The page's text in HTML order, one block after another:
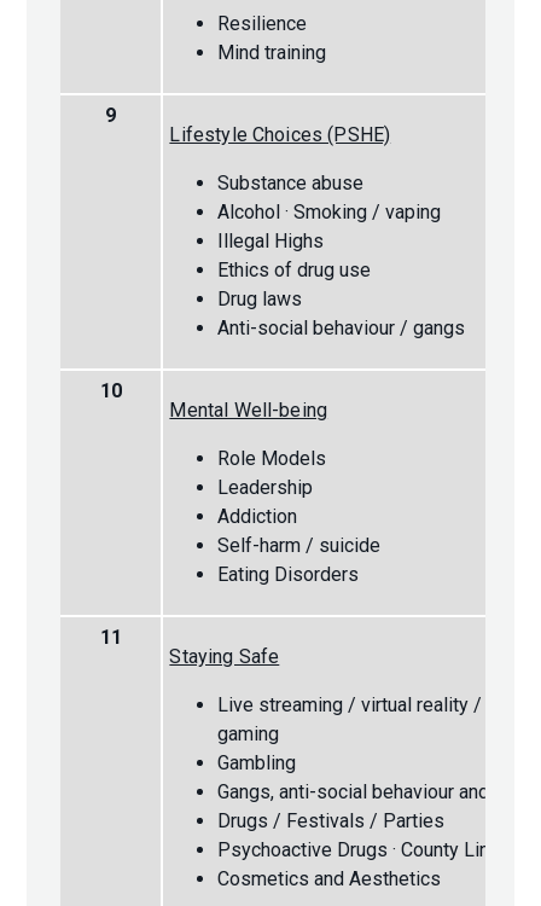
Resilience
Mind training
9
Lifestyle Choices (PSHE)
Substance abuse
Alcohol · Smoking / vaping
Illegal Highs
Ethics of drug use
Drug laws
Anti-social behaviour / gangs
10
Mental Well-being
Role Models
Leadership
Addiction
Self-harm / suicide
Eating Disorders
11
Staying Safe
Live streaming / virtual reality /
gaming
Gambling
Gangs, anti-social behaviour and
Drugs / Festivals / Parties
Psychoactive Drugs · County Lines
Cosmetics and Aesthetics